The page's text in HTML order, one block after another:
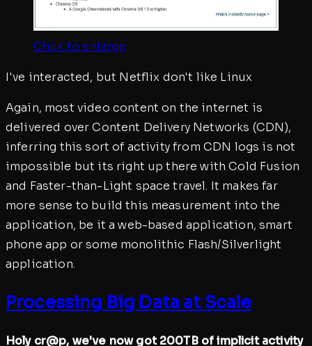
Click to enlarge
I've interacted, but Netflix don't like Linux
Again, most video content on the internet is
delivered over Content Delivery Networks (CDN),
inferring this sort of activity from CDN logs is not
impossible but its right up there with Cold Fusion
and Faster-than-Light space travel. It makes far
more sense to build this measurement into the
application, be it a web-based application, smart
phone app or some monolithic Flash/Silverlight
application.
Processing Big Data at Scale
Holy cr@p, we've now got 200TB of implicit activity